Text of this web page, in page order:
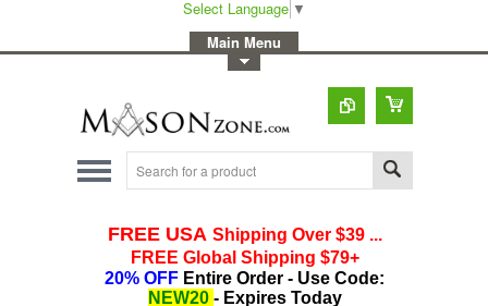
Select Language ▼
Main Menu